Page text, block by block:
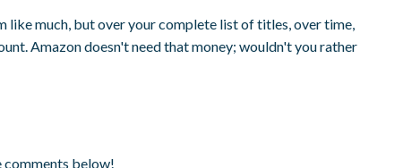
like much, but over your complete list of titles, over time,
Amazon doesn't need that money; wouldn't you rather
comments below!